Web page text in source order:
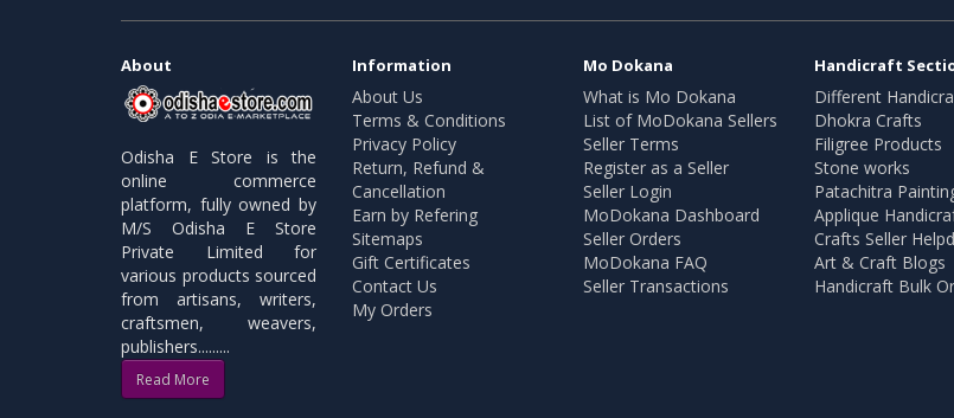
About
Odisha E Store is the
online commerce
platform, fully owned by
M/S Odisha E Store
Private Limited for
various products sourced
from artisans, writers,
craftsmen, weavers,
publishers.........
Read More
Information
About Us
Terms & Conditions
Privacy Policy
Return, Refund &
Cancellation
Earn by Refering
Sitemaps
Gift Certificates
Contact Us
My Orders
Mo Dokana
What is Mo Dokana
List of MoDokana Sellers
Seller Terms
Register as a Seller
Seller Login
MoDokana Dashboard
Seller Orders
MoDokana FAQ
Seller Transactions
Handicraft
Different
Dhokra Crafts
Filigree Products
Stone works
Patachitra
Applique
Crafts Seller
Art & Craft Blogs
Handicraft Bulk